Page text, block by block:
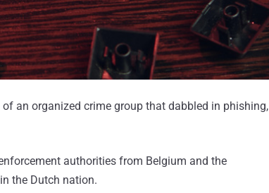
an organized crime group that dabbled in phishing,
authorities from Belgium and the
the Dutch nation.